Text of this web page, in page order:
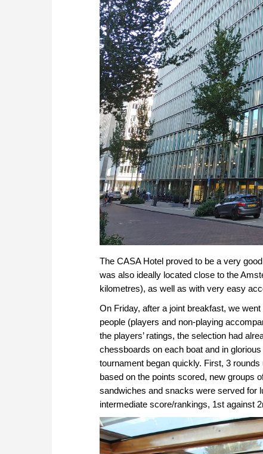
The CASA Hotel proved to be a very
was also ideally located close to the
kilometres), as well as with very easy
On Friday, after a joint breakfast, we
people (players and non-playing
the players’ ratings, the selection had
chessboards on each boat and in
tournament began quickly. First, 3
based on the points scored, new groups
sandwiches and snacks were served for
intermediate score/rankings, 1st against